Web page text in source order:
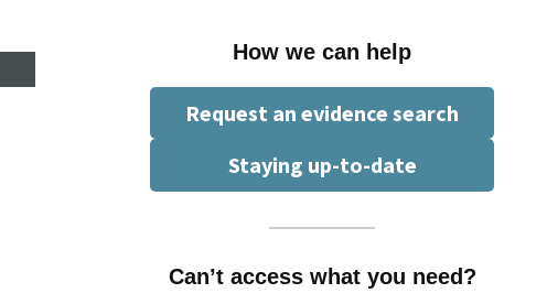
How we can help
Request an evidence search
Staying up-to-date
Can’t access what you need?